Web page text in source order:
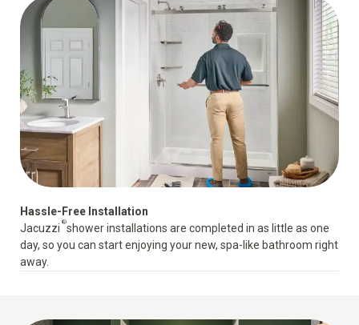
Hassle-Free Installation
Jacuzzi ®shower installations are completed in as little as one
day, so you can start enjoying your new, spa-like bathroom right
away.